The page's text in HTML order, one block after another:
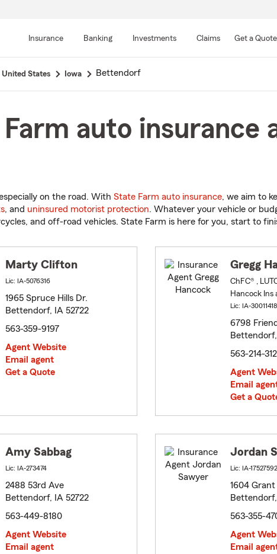
Main
Insurance Banking Investments Claims Get a Quote
United States Iowa Bettendorf
auto insurance
on the road. With State Farm auto insurance, we aim to
, and uninsured motorist protection. Whatever your vehicle or
and off-road vehicles. State Farm is here for you, start to
Marty Clifton
Lic: IA-5076316
1965 Spruce Hills Dr.
Bettendorf, IA 52722
563-359-9197
Agent Website
Email agent
Get a Quote
Gregg
ChFC® ,
Hancock Ins
Lic: IA-
6798
563-214-
Agent
Email
Get a
Amy Sabbag
Lic: IA-273474
2488 53rd Ave
Bettendorf, IA 52722
563-449-8180
Agent Website
Email agent
Jordan
Lic: IA-17527592
1604
563-355-
Agent
Email